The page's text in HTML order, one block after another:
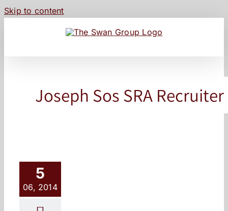
Skip to content
Joseph Sos SRA Recruiter
5
06, 2014